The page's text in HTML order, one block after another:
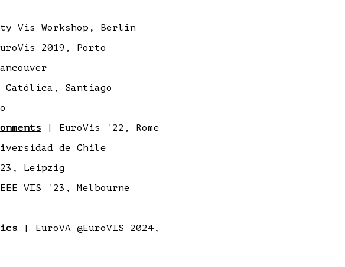
Vis Workshop, Berlin
2019, Porto
Santiago
| EuroVis '22, Rome
de Chile
Leipzig
VIS '23, Melbourne
| EuroVA @EuroVIS 2024,